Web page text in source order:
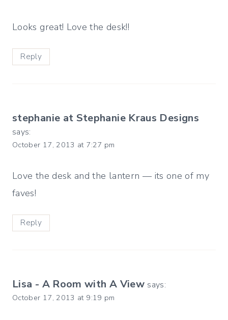
Looks great! Love the desk!!
Reply
stephanie at Stephanie Kraus Designs
says:
October 17, 2013 at 7:27 pm
Love the desk and the lantern — its one of my
faves!
Reply
Lisa - A Room with A View says:
October 17, 2013 at 9:19 pm